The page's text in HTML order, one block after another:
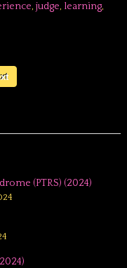
, judge, learning,
(PTRS) (2024)